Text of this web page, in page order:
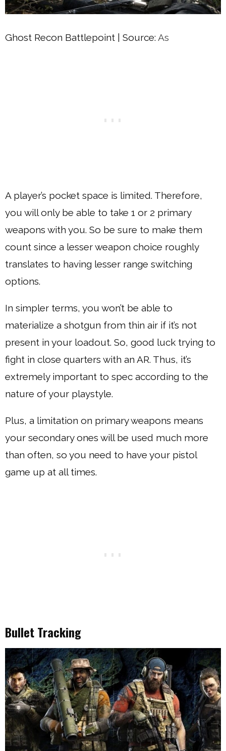
Ghost Recon Battlepoint | Source: As
A player’s pocket space is limited. Therefore,
you will only be able to take 1 or 2 primary
weapons with you. So be sure to make them
count since a lesser weapon choice roughly
translates to having lesser range switching
options.
In simpler terms, you won’t be able to
materialize a shotgun from thin air if it’s not
present in your loadout. So, good luck trying to
fight in close quarters with an AR. Thus, it’s
extremely important to spec according to the
nature of your playstyle.
Plus, a limitation on primary weapons means
your secondary ones will be used much more
than often, so you need to have your pistol
game up at all times.
Bullet Tracking